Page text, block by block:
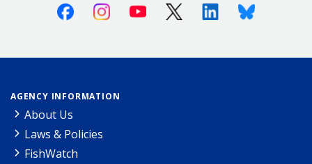
FacebookInstagramYoutube X (Twitter)LinkedinBluesky
AGENCY INFORMATION
About Us
Laws & Policies
FishWatch